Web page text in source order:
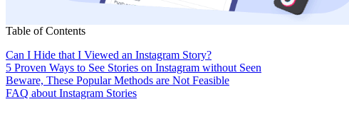
Table of Contents
Can I Hide that I Viewed an Instagram Story?
5 Proven Ways to See Stories on Instagram without Seen
Beware, These Popular Methods are Not Feasible
FAQ about Instagram Stories